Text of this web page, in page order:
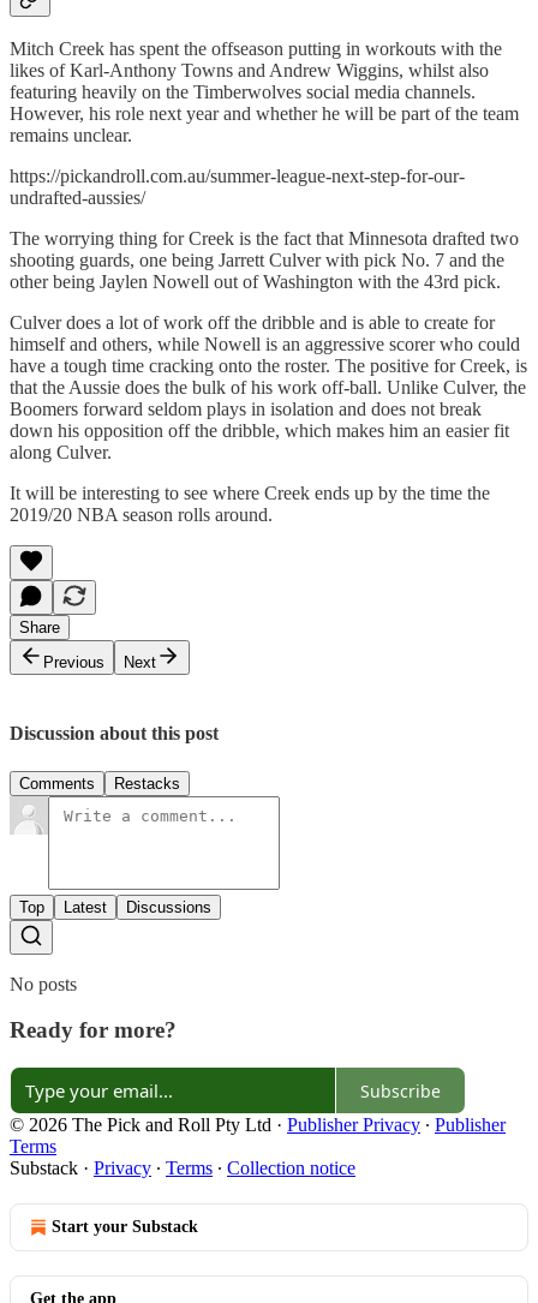
Mitch Creek has spent the offseason putting in workouts with the
likes of Karl-Anthony Towns and Andrew Wiggins, whilst also
featuring heavily on the Timberwolves social media channels.
However, his role next year and whether he will be part of the team
remains unclear.
https://pickandroll.com.au/summer-league-next-step-for-our-
undrafted-aussies/
The worrying thing for Creek is the fact that Minnesota drafted two
shooting guards, one being Jarrett Culver with pick No. 7 and the
other being Jaylen Nowell out of Washington with the 43rd pick.
Culver does a lot of work off the dribble and is able to create for
himself and others, while Nowell is an aggressive scorer who could
have a tough time cracking onto the roster. The positive for Creek, is
that the Aussie does the bulk of his work off-ball. Unlike Culver, the
Boomers forward seldom plays in isolation and does not break
down his opposition off the dribble, which makes him an easier fit
along Culver.
It will be interesting to see where Creek ends up by the time the
2019/20 NBA season rolls around.
Share
Previous
Next
Discussion about this post
Comments Restacks
Top Latest Discussions
No posts
Ready for more?
Subscribe
© 2026 The Pick and Roll Pty Ltd · Publisher Privacy ∙ Publisher
Terms
Substack · Privacy ∙ Terms ∙ Collection notice
Start your Substack
Get the app